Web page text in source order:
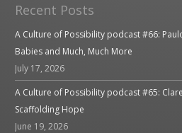
Recent Posts
A Culture of Possibility podcast #66:
Babies and Much, Much More
July 17, 2026
A Culture of Possibility podcast #65:
Scaffolding Hope
June 19, 2026